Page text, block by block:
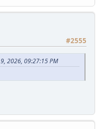
#2555
2026, 09:27:15 PM